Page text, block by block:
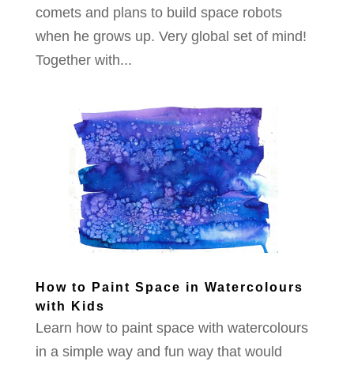
comets and plans to build space robots
when he grows up. Very global set of mind!
Together with...
How to Paint Space in Watercolours
with Kids
Learn how to paint space with watercolours
in a simple way and fun way that would